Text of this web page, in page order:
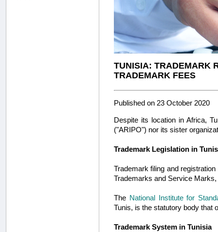
TUNISIA: TRADEMARK
TRADEMARK FEES
Published on 23 October 2020
Despite its location in Africa,
("ARIPO") nor its sister
Trademark Legislation in
Trademark filing and
Trademarks and Service
The National Institute for
Tunis, is the statutory body that
Trademark System in Tunisia